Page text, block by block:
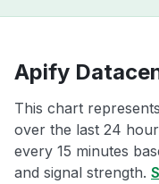
Apify
This chart
over the last 24
every 15 minutes
and signal strength.